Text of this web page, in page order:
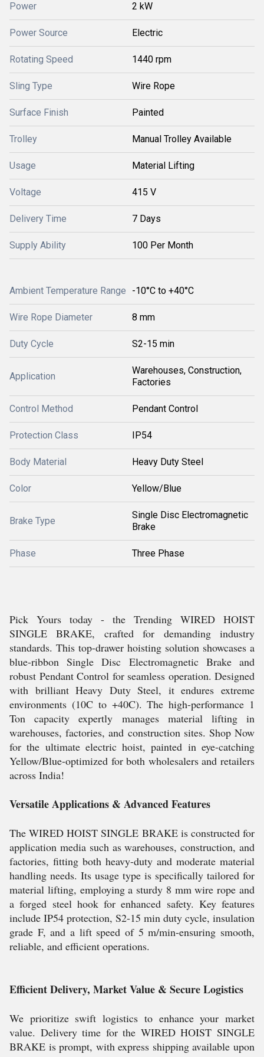
Power 2 kW
Power Source Electric
Rotating Speed 1440 rpm
Sling Type Wire Rope
Surface Finish Painted
Trolley Manual Trolley Available
Usage Material Lifting
Voltage 415 V
Delivery Time 7 Days
Supply Ability 100 Per Month
Ambient Temperature Range -10°C to +40°C
Wire Rope Diameter 8 mm
Duty Cycle S2-15 min
Application
Warehouses, Construction,
Factories
Control Method Pendant Control
Protection Class IP54
Body Material Heavy Duty Steel
Color Yellow/Blue
Brake Type
Single Disc Electromagnetic
Brake
Phase Three Phase
Pick Yours today - the Trending WIRED HOIST
SINGLE BRAKE, crafted for demanding industry
standards. This top-drawer hoisting solution showcases a
blue-ribbon Single Disc Electromagnetic Brake and
robust Pendant Control for seamless operation. Designed
with brilliant Heavy Duty Steel, it endures extreme
environments (10C to +40C). The high-performance 1
Ton capacity expertly manages material lifting in
warehouses, factories, and construction sites. Shop Now
for the ultimate electric hoist, painted in eye-catching
Yellow/Blue-optimized for both wholesalers and retailers
across India!
Versatile Applications & Advanced Features
The WIRED HOIST SINGLE BRAKE is constructed for
application media such as warehouses, construction, and
factories, fitting both heavy-duty and moderate material
handling needs. Its usage type is specifically tailored for
material lifting, employing a sturdy 8 mm wire rope and
a forged steel hook for enhanced safety. Key features
include IP54 protection, S2-15 min duty cycle, insulation
grade F, and a lift speed of 5 m/min-ensuring smooth,
reliable, and efficient operations.
Efficient Delivery, Market Value & Secure Logistics
We prioritize swift logistics to enhance your market
value. Delivery time for the WIRED HOIST SINGLE
BRAKE is prompt, with express shipping available upon